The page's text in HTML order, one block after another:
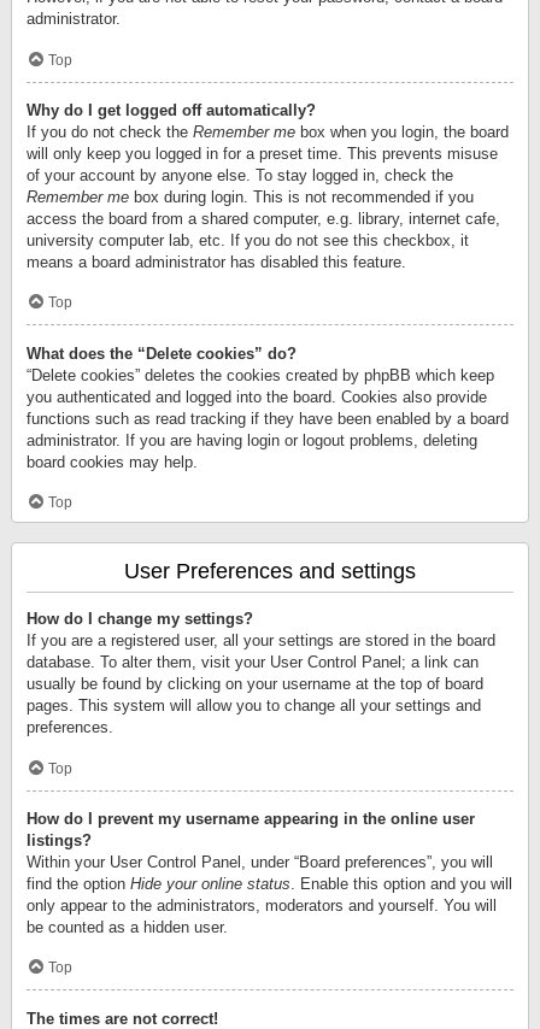
administrator.
Top
Why do I get logged off automatically?
If you do not check the Remember me box when you login, the board
will only keep you logged in for a preset time. This prevents misuse
of your account by anyone else. To stay logged in, check the
Remember me box during login. This is not recommended if you
access the board from a shared computer, e.g. library, internet cafe,
university computer lab, etc. If you do not see this checkbox, it
means a board administrator has disabled this feature.
Top
What does the “Delete cookies” do?
“Delete cookies” deletes the cookies created by phpBB which keep
you authenticated and logged into the board. Cookies also provide
functions such as read tracking if they have been enabled by a board
administrator. If you are having login or logout problems, deleting
board cookies may help.
Top
User Preferences and settings
How do I change my settings?
If you are a registered user, all your settings are stored in the board
database. To alter them, visit your User Control Panel; a link can
usually be found by clicking on your username at the top of board
pages. This system will allow you to change all your settings and
preferences.
Top
How do I prevent my username appearing in the online user
listings?
Within your User Control Panel, under “Board preferences”, you will
find the option Hide your online status . Enable this option and you will
only appear to the administrators, moderators and yourself. You will
be counted as a hidden user.
Top
The times are not correct!